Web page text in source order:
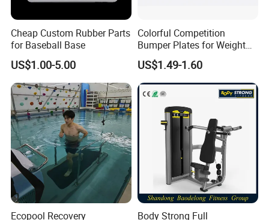
Cheap Custom Rubber Parts
for Baseball Base
US$1.00-5.00
Colorful Competition
Bumper Plates for Weight
Lifting
US$1.49-1.60
Ecopool Recovery Body Strong Full